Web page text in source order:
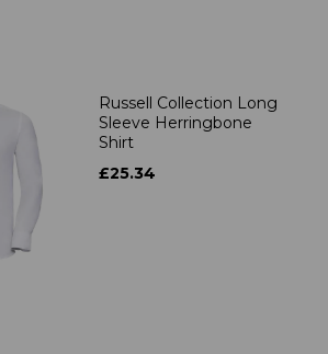
Russell Collection Long
Sleeve Herringbone
Shirt
£25.34